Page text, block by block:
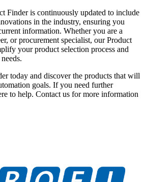
Finder is continuously updated to include
in the industry, ensuring you
information. Whether you are a
or procurement specialist, our Product
your product selection process and
today and discover the products that will
goals. If you need further
to help. Contact us for more information